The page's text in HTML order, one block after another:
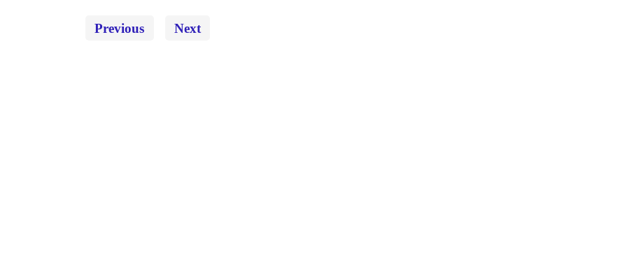
Previous Next